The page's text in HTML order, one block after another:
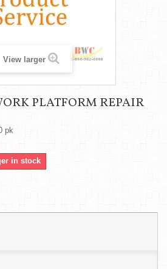
View larger
PLATFORM REPAIR
pk
in stock